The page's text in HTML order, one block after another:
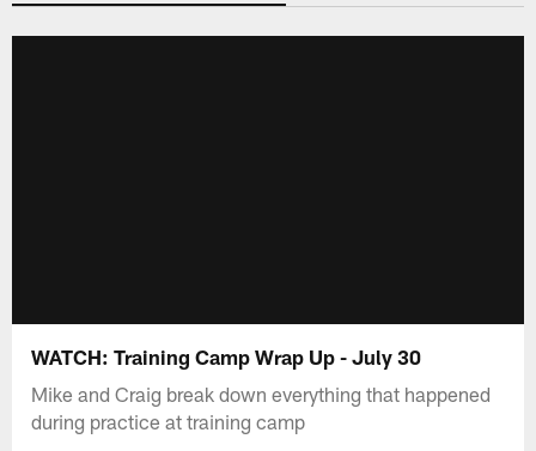
WATCH: Training Camp Wrap Up - July 30
Mike and Craig break down everything that happened
during practice at training camp